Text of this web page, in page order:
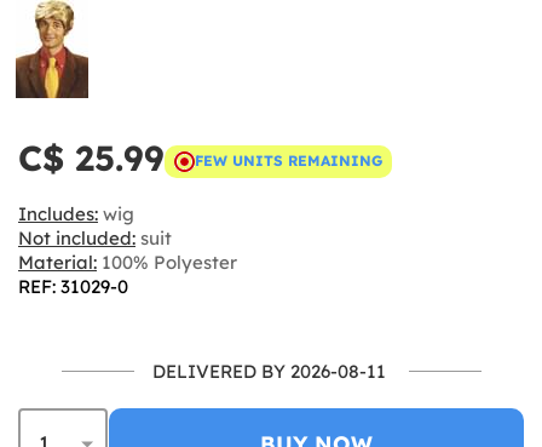
C$ 25.99 FEW UNITS REMAINING
Includes: wig
Not included: suit
Material: 100% Polyester
REF: 31029-0
DELIVERED BY 2026-08-11